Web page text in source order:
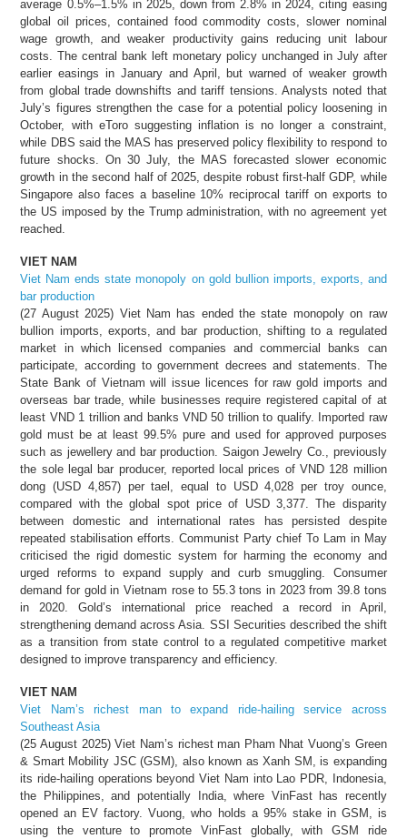
average 0.5%–1.5% in 2025, down from 2.8% in 2024, citing easing
global oil prices, contained food commodity costs, slower nominal
wage growth, and weaker productivity gains reducing unit labour
costs. The central bank left monetary policy unchanged in July after
earlier easings in January and April, but warned of weaker growth
from global trade downshifts and tariff tensions. Analysts noted that
July’s figures strengthen the case for a potential policy loosening in
October, with eToro suggesting inflation is no longer a constraint,
while DBS said the MAS has preserved policy flexibility to respond to
future shocks. On 30 July, the MAS forecasted slower economic
growth in the second half of 2025, despite robust first-half GDP, while
Singapore also faces a baseline 10% reciprocal tariff on exports to
the US imposed by the Trump administration, with no agreement yet
reached.
VIET NAM
Viet Nam ends state monopoly on gold bullion imports, exports, and
bar production
(27 August 2025) Viet Nam has ended the state monopoly on raw
bullion imports, exports, and bar production, shifting to a regulated
market in which licensed companies and commercial banks can
participate, according to government decrees and statements. The
State Bank of Vietnam will issue licences for raw gold imports and
overseas bar trade, while businesses require registered capital of at
least VND 1 trillion and banks VND 50 trillion to qualify. Imported raw
gold must be at least 99.5% pure and used for approved purposes
such as jewellery and bar production. Saigon Jewelry Co., previously
the sole legal bar producer, reported local prices of VND 128 million
dong (USD 4,857) per tael, equal to USD 4,028 per troy ounce,
compared with the global spot price of USD 3,377. The disparity
between domestic and international rates has persisted despite
repeated stabilisation efforts. Communist Party chief To Lam in May
criticised the rigid domestic system for harming the economy and
urged reforms to expand supply and curb smuggling. Consumer
demand for gold in Vietnam rose to 55.3 tons in 2023 from 39.8 tons
in 2020. Gold’s international price reached a record in April,
strengthening demand across Asia. SSI Securities described the shift
as a transition from state control to a regulated competitive market
designed to improve transparency and efficiency.
VIET NAM
Viet Nam’s richest man to expand ride-hailing service across
Southeast Asia
(25 August 2025) Viet Nam’s richest man Pham Nhat Vuong’s Green
& Smart Mobility JSC (GSM), also known as Xanh SM, is expanding
its ride-hailing operations beyond Viet Nam into Lao PDR, Indonesia,
the Philippines, and potentially India, where VinFast has recently
opened an EV factory. Vuong, who holds a 95% stake in GSM, is
using the venture to promote VinFast globally, with GSM ride